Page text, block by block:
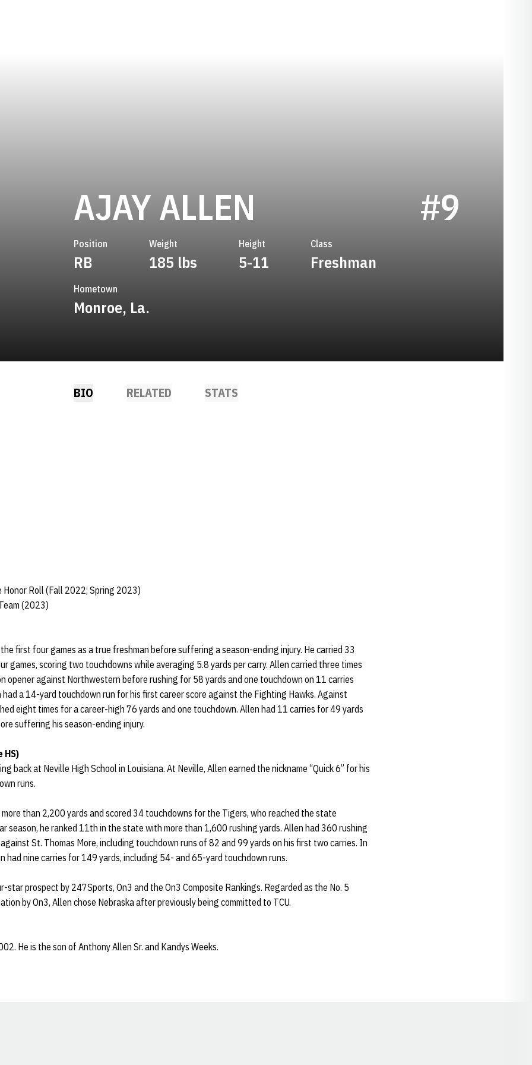
AJAY ALLEN SEASON 2022
#9
Position
RB
Weight
185 lbs
Height
5-11
Class
Freshman
Hometown
Monroe, La.
BIO RELATED STATS
Roll (Fall 2022; Spring 2023)
(2023)
first four games as a true freshman before suffering a season-ending injury. He carried 33
games, scoring two touchdowns while averaging 5.8 yards per carry. Allen carried three times
opener against Northwestern before rushing for 58 yards and one touchdown on 11 carries
a 14-yard touchdown run for his first career score against the Fighting Hawks. Against
eight times for a career-high 76 yards and one touchdown. Allen had 11 carries for 49 yards
suffering his season-ending injury.
HS)
back at Neville High School in Louisiana. At Neville, Allen earned the nickname “Quick 6” for his
runs.
more than 2,200 yards and scored 34 touchdowns for the Tigers, who reached the state
season, he ranked 11th in the state with more than 1,600 rushing yards. Allen had 360 rushing
St. Thomas More, including touchdown runs of 82 and 99 yards on his first two carries. In
had nine carries for 149 yards, including 54- and 65-yard touchdown runs.
star prospect by 247Sports, On3 and the On3 Composite Rankings. Regarded as the No. 5
by On3, Allen chose Nebraska after previously being committed to TCU.
He is the son of Anthony Allen Sr. and Kandys Weeks.